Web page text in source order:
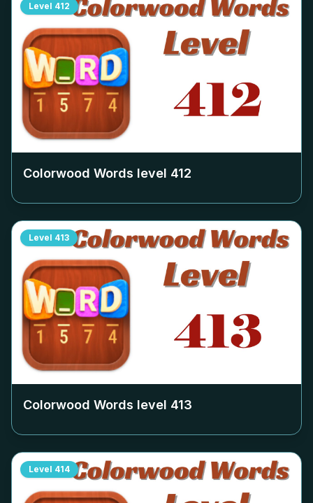
Level 412
Colorwood Words level 412
Level 413
Colorwood Words level 413
Level 414